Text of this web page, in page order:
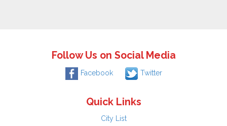
Follow Us on Social Media
Facebook Twitter
Quick Links
City List